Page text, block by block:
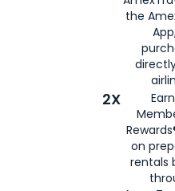
the
2X
on
rentals